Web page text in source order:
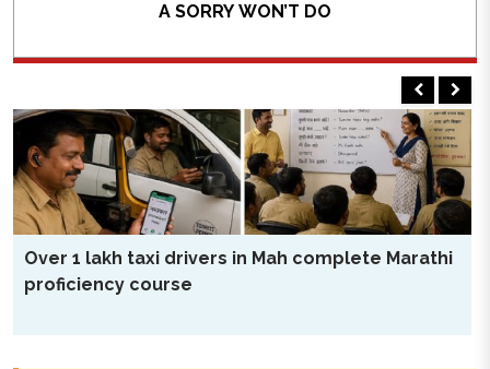
A SORRY WON’T DO
Facebook, Instagram and WhatsApp, for temporary
removal of Prime Minister Mr. Narendra Modi’s
Facebook post is just one part of the larger story
about controlling content suited to a certain narrative.
Though Meta Platforms Chief Executive Mr. Mark
Zuckerberg has not personally apologised for the
blunder by his company, his executives found the going
tough before the IT Secretary Mr. S Krishnan as well as
Information Technology Minister Mr. Ashwini Vaishnaw
READ MORE
Over 1 lakh taxi drivers in Mah complete Marathi
proficiency course